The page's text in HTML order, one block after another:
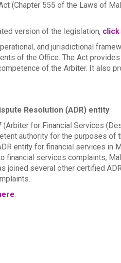
(Chapter 555 of the Laws of
version of the legislation,
and jurisdictional
of the Office. The Act
of the Arbiter. It also
Resolution (ADR) entity
for Financial Services
authority for the purposes of
entity for financial services in
financial services complaints,
joined several other certified
.